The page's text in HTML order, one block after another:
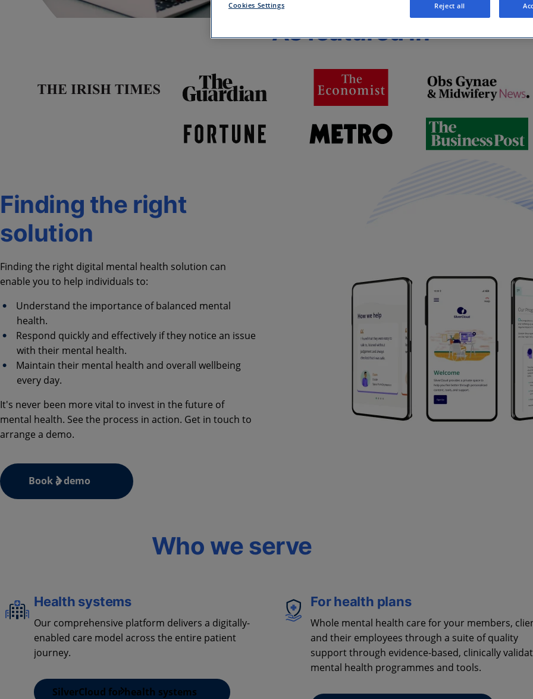
As featured in
Finding the right
solution
Finding the right digital mental health solution can
enable you to help individuals to:
Understand the importance of balanced mental
health.
Respond quickly and effectively if they notice an issue
with their mental health.
Maintain their mental health and overall wellbeing
every day.
It's never been more vital to invest in the future of
mental health. See the process in action. Get in touch to
arrange a demo.
Book a demo
Who we serve
Health systems
Our comprehensive platform delivers a digitally-
enabled care model across the entire patient
journey.
SilverCloud for health systems
For health plans
Whole mental health care for your members,
and their employees through a suite of quality
support through evidence-based, clinically
mental health programmes and tools.
Cookies Settings Reject all